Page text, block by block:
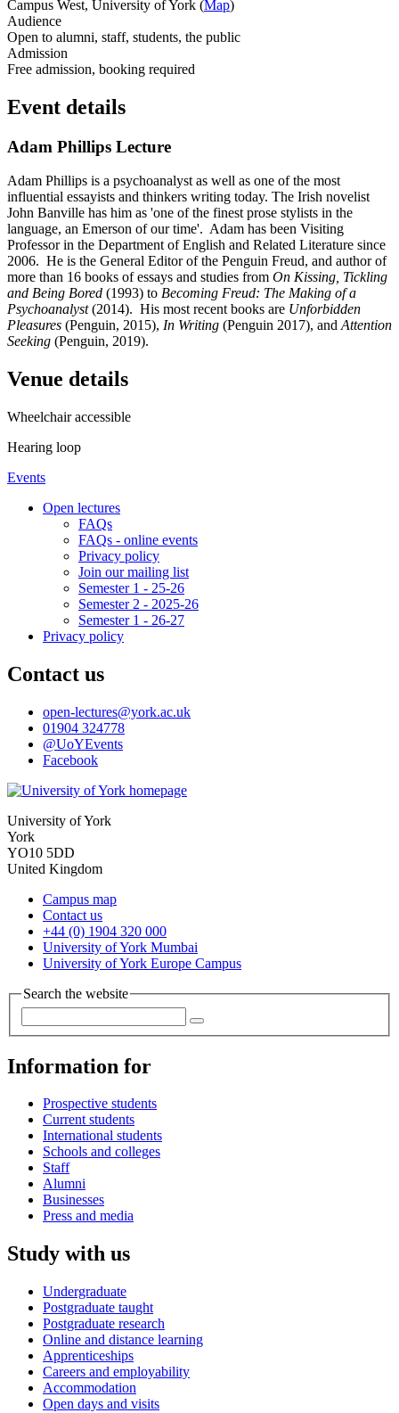
Campus West, University of York (Map)
Audience
Open to alumni, staff, students, the public
Admission
Free admission, booking required
Event details
Adam Phillips Lecture
Adam Phillips is a psychoanalyst as well as one of the most
influential essayists and thinkers writing today. The Irish novelist
John Banville has him as 'one of the finest prose stylists in the
language, an Emerson of our time'. Adam has been Visiting
Professor in the Department of English and Related Literature since
2006. He is the General Editor of the Penguin Freud, and author of
more than 16 books of essays and studies from On Kissing, Tickling
and Being Bored (1993) to Becoming Freud: The Making of a
Psychoanalyst(2014). His most recent books are Unforbidden
Pleasures (Penguin, 2015), In Writing (Penguin 2017), andAttention
Seeking (Penguin, 2019).
Venue details
Wheelchair accessible
Hearing loop
Events
Open lectures
FAQs
FAQs - online events
Privacy policy
Join our mailing list
Semester 1 - 25-26
Semester 2 - 2025-26
Semester 1 - 26-27
Privacy policy
Contact us
open-lectures@york.ac.uk
01904 324778
@UoYEvents
Facebook
University of York
York
YO10 5DD
United Kingdom
Campus map
Contact us
+44 (0) 1904 320 000
University of York Mumbai
University of York Europe Campus
Search the website
Information for
Prospective students
Current students
International students
Schools and colleges
Staff
Alumni
Businesses
Press and media
Study with us
Undergraduate
Postgraduate taught
Postgraduate research
Online and distance learning
Apprenticeships
Careers and employability
Accommodation
Open days and visits